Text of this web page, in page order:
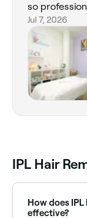
so
feeling
loved the
free
routine, and
tailored
achieve my
Jul 7, 2026
IPL Hair
How does
effective?